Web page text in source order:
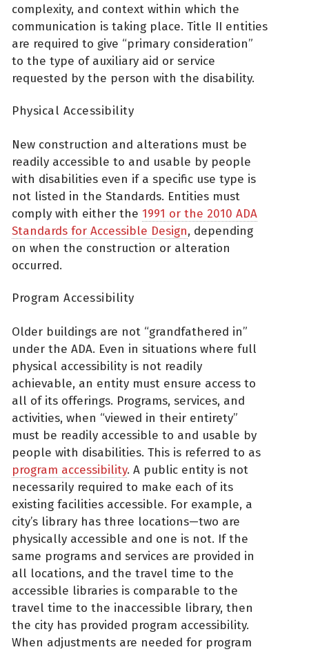
complexity, and context within which the
communication is taking place. Title II entities
are required to give “primary consideration”
to the type of auxiliary aid or service
requested by the person with the disability.
Physical Accessibility
New construction and alterations must be
readily accessible to and usable by people
with disabilities even if a specific use type is
not listed in the Standards. Entities must
comply with either the 1991 or the 2010 ADA
Standards for Accessible Design, depending
on when the construction or alteration
occurred.
Program Accessibility
Older buildings are not “grandfathered in”
under the ADA. Even in situations where full
physical accessibility is not readily
achievable, an entity must ensure access to
all of its offerings. Programs, services, and
activities, when “viewed in their entirety”
must be readily accessible to and usable by
people with disabilities. This is referred to as
program accessibility. A public entity is not
necessarily required to make each of its
existing facilities accessible. For example, a
city’s library has three locations—two are
physically accessible and one is not. If the
same programs and services are provided in
all locations, and the travel time to the
accessible libraries is comparable to the
travel time to the inaccessible library, then
the city has provided program accessibility.
When adjustments are needed for program